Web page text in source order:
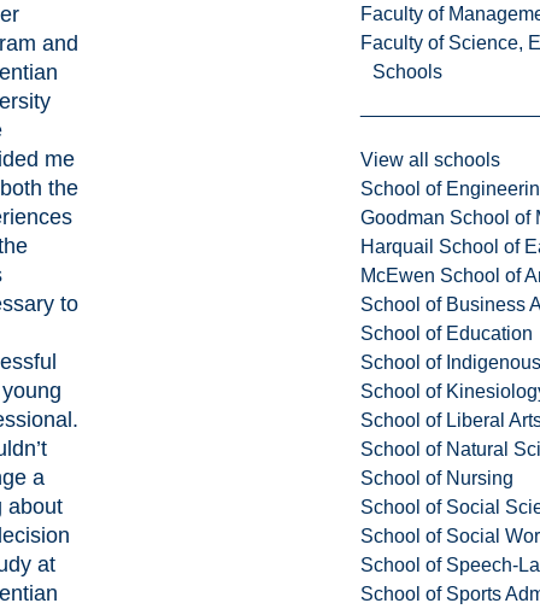
Faculty of
Faculty of Science,
Schools
View all schools
School of
Goodman School of
Harquail School of
McEwen School of
School of Business
School of Education
School of
School of
School of Liberal
School of Natural
School of Nursing
School of Social
School of Social
School of Speech-
School of Sports
and
me
the
to
a
about
at